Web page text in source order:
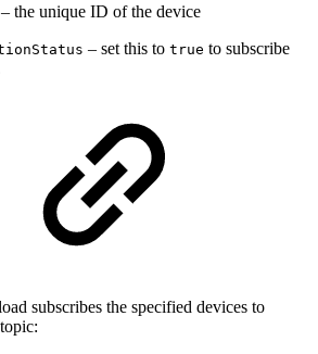
– the unique ID of the device
– set this to true to subscribe
subscribes the specified devices to
topic: